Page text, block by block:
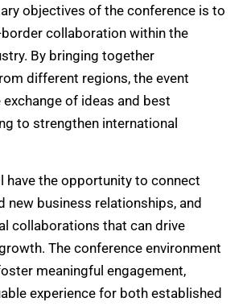
objectives of the conference is to
collaboration within the
By bringing together
different regions, the event
of ideas and best
to strengthen international
have the opportunity to connect
new business relationships, and
collaborations that can drive
The conference environment
meaningful engagement,
experience for both established